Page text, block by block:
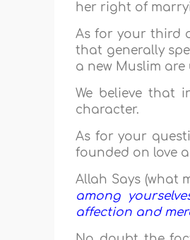
her right of
As for your third
that generally
a new Muslim
We believe that
character.
As for your
founded on love
Allah Says (what
among
affection and